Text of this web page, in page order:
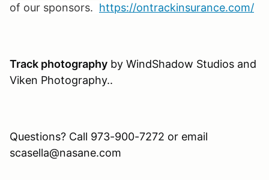
of our sponsors. https://ontrackinsurance.com/
Track photography by WindShadow Studios and
Viken Photography..
Questions? Call 973-900-7272 or email
scasella@nasane.com